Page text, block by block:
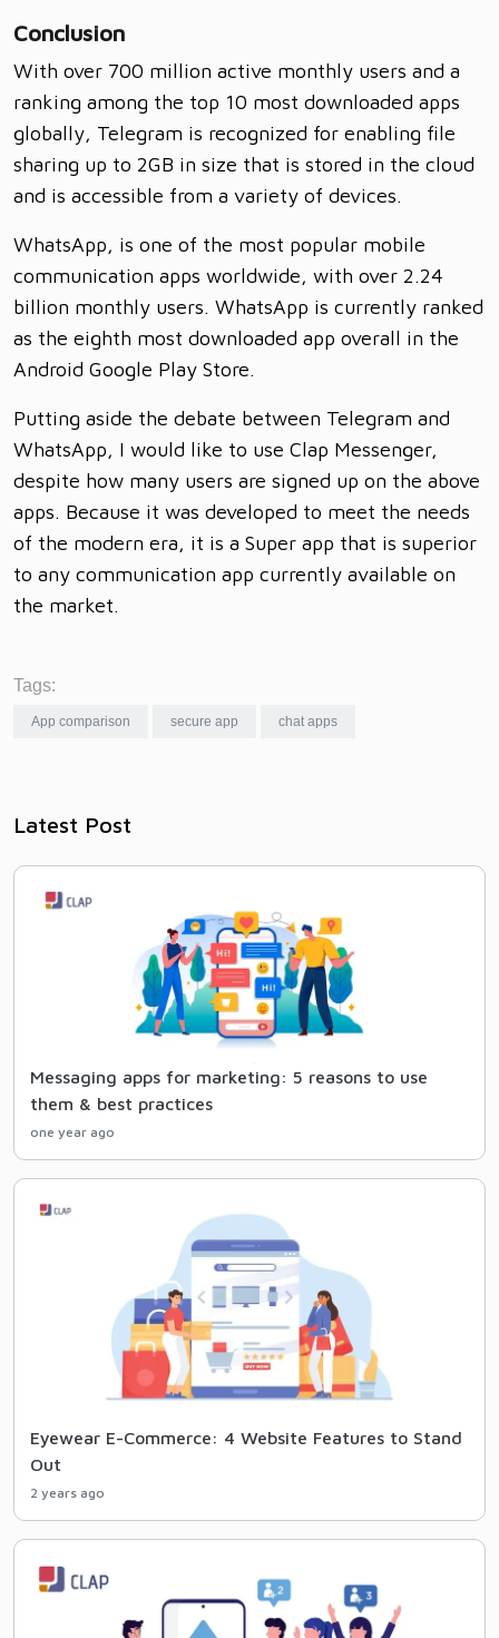
Conclusion
With over 700 million active monthly users and a
ranking among the top 10 most downloaded apps
globally, Telegram is recognized for enabling file
sharing up to 2GB in size that is stored in the cloud
and is accessible from a variety of devices.
WhatsApp, is one of the most popular mobile
communication apps worldwide, with over 2.24
billion monthly users. WhatsApp is currently ranked
as the eighth most downloaded app overall in the
Android Google Play Store.
Putting aside the debate between Telegram and
WhatsApp, I would like to use Clap Messenger,
despite how many users are signed up on the above
apps. Because it was developed to meet the needs
of the modern era, it is a Super app that is superior
to any communication app currently available on
the market.
Tags:
App comparison secure app chat apps
Latest Post
Messaging apps for marketing: 5 reasons to use
them & best practices
one year ago
Eyewear E-Commerce: 4 Website Features to Stand
Out
2 years ago